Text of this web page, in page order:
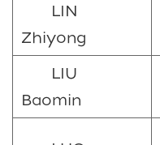
LIN
Zhiyong
LIU
Baomin